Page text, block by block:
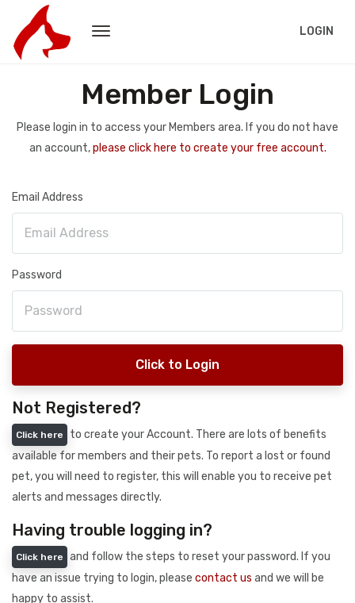
LOGIN
Member Login
Please login in to access your Members area. If you do not have
an account,please click here to create your free account.
Email Address
Password
Click to Login
Not Registered?
Click here
to create your Account. There are lots of benefits
available for members and their pets. To report a lost or found
pet, you will need to register, this will enable you to receive pet
alerts and messages directly.
Having trouble logging in?
Click here
and follow the steps to reset your password. If you
have an issue trying to login, please contact us and we will be
happy to assist.